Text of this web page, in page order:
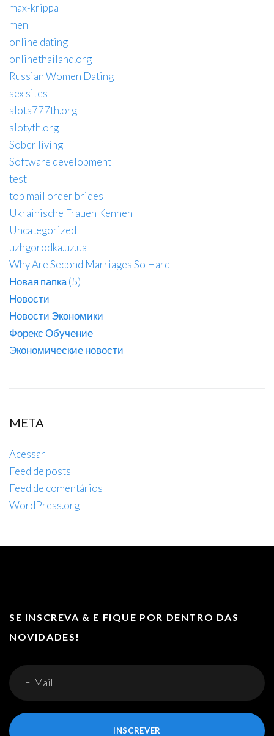
max-krippa
men
online dating
onlinethailand.org
Russian Women Dating
sex sites
slots777th.org
slotyth.org
Sober living
Software development
test
top mail order brides
Ukrainische Frauen Kennen
Uncategorized
uzhgorodka.uz.ua
Why Are Second Marriages So Hard
Новая папка (5)
Новости
Новости Экономики
Форекс Обучение
Экономические новости
META
Acessar
Feed de posts
Feed de comentários
WordPress.org
SE INSCREVA & E FIQUE POR DENTRO DAS
NOVIDADES!
INSCREVER